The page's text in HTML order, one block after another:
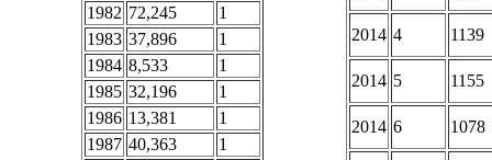
1982 72,245
1
1983 37,896
1
1984 8,533
1
1985 32,196
1
1986 13,381
1
1987 40,363
1
2014 4 1139
2014 5 1155
2014 6 1078